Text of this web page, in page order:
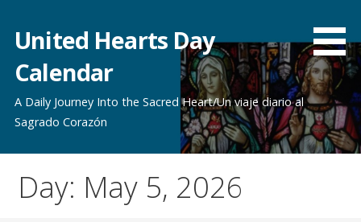
content
United Hearts Day
Calendar
A Daily Journey Into the Sacred Heart/Un viaje diario al
Sagrado Corazón
Day: May 5, 2026